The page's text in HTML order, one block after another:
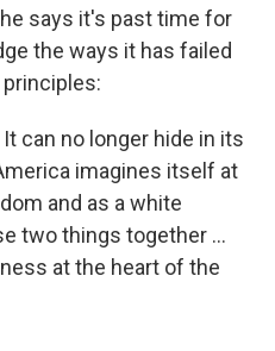
says it's past time for
the ways it has failed
can no longer hide in its
imagines itself at
and as a white
two things together ...
at the heart of the